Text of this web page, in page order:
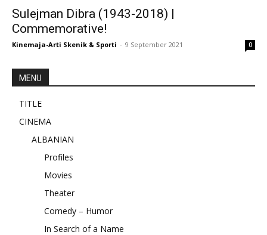
Sulejman Dibra (1943-2018) |
Commemorative!
Kinemaja-Arti Skenik & Sporti - 9 September 2021 0
MENU
TITLE
CINEMA
ALBANIAN
Profiles
Movies
Theater
Comedy – Humor
In Search of a Name